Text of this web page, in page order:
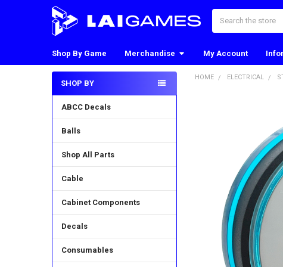
Shop By Game Merchandise My Account
Sidebar
SHOP BY
ABCC Decals
Balls
Shop All Parts
Cable
Cabinet Components
Decals
Consumables
HOME ELECTRICAL